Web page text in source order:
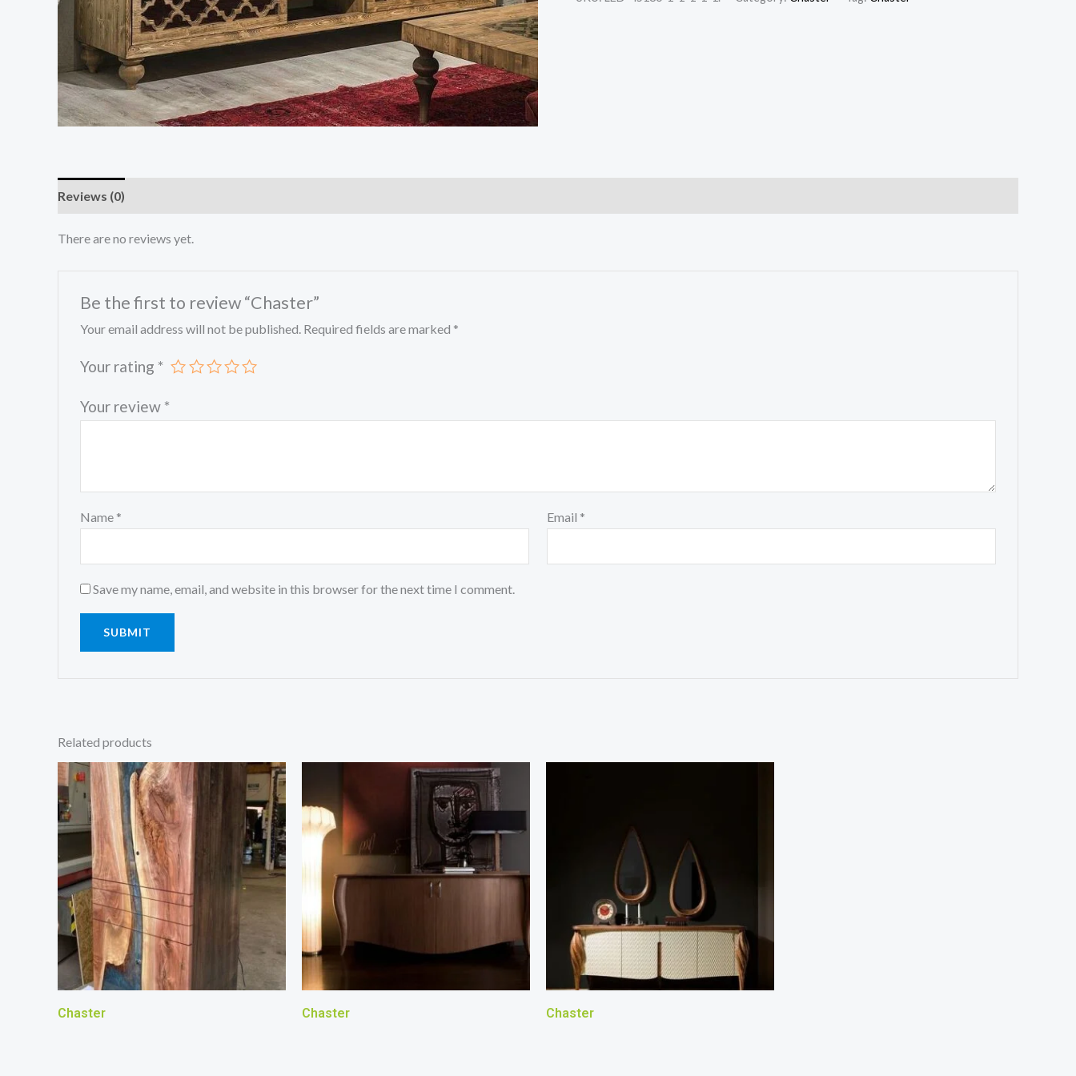
Reviews (0)
There are no reviews yet.
Be the first to review “Chaster”
Your email address will not be published. Required fields are marked *
Your rating *
Your review *
Name * Email *
Save my name, email, and website in this browser for the next time I comment.
Related products
Chaster Chaster Chaster